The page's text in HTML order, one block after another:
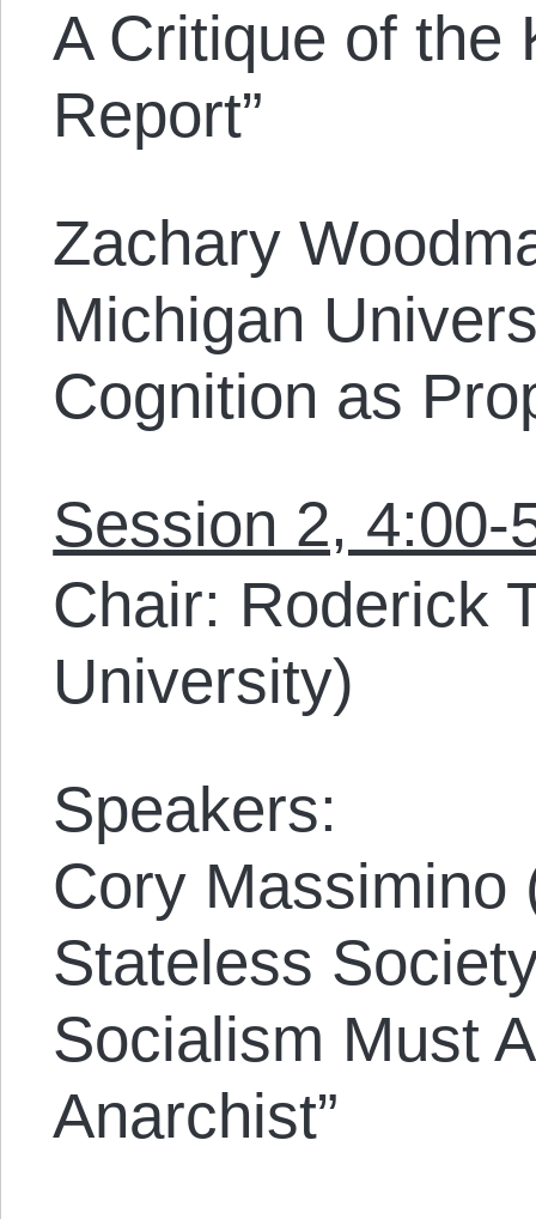
A Critique of the
Report”
Zachary
Michigan
Cognition as
Session 2, 4:00-
Chair: Roderick
University)
Speakers:
Cory Massimino
Stateless
Socialism Must
Anarchist”